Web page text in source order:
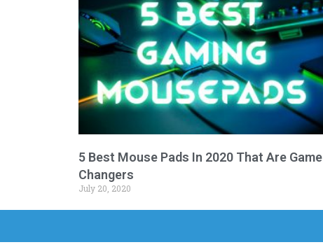
5 Best Mouse Pads In 2020 That Are Game
Changers
July 20, 2020